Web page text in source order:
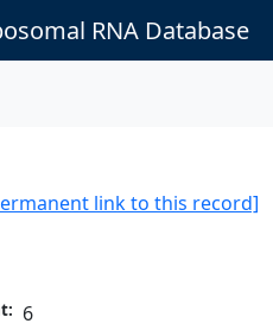
RNA Database
link to this record]
6